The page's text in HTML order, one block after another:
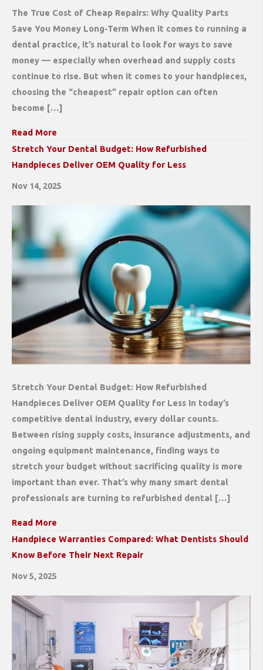
The True Cost of Cheap Repairs: Why Quality Parts
Save You Money Long-Term When it comes to running a
dental practice, it’s natural to look for ways to save
money — especially when overhead and supply costs
continue to rise. But when it comes to your handpieces,
choosing the “cheapest” repair option can often
become […]
Read More
Stretch Your Dental Budget: How Refurbished
Handpieces Deliver OEM Quality for Less
Nov 14, 2025
Stretch Your Dental Budget: How Refurbished
Handpieces Deliver OEM Quality for Less In today’s
competitive dental industry, every dollar counts.
Between rising supply costs, insurance adjustments, and
ongoing equipment maintenance, finding ways to
stretch your budget without sacrificing quality is more
important than ever. That’s why many smart dental
professionals are turning to refurbished dental […]
Read More
Handpiece Warranties Compared: What Dentists Should
Know Before Their Next Repair
Nov 5, 2025